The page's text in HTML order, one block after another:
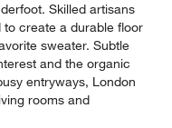
Skilled artisans
create a durable floor
sweater. Subtle
and the organic
entryways, London
rooms and